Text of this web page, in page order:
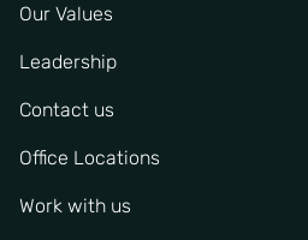
Our Values
Leadership
Contact us
Office Locations
Work with us